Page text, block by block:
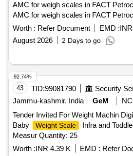
AMC for weigh scales in FACT
AMC for weigh scales in FACT
Worth : Refer Document EMD :
August 2026
2 Days to go
43 TID:99081790
Jammu-kashmir, India
GeM
Tender Invited For Weight Machin
Baby
Weight Scale Infra and
Measur Quantity: 25
Worth :INR 4.39 K EMD : Refer
92.74%